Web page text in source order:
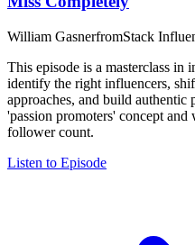
William GasnerfromStack
This episode is a masterclass in
identify the right influencers,
approaches, and build authentic
'passion promoters' concept
follower count.
Listen to Episode